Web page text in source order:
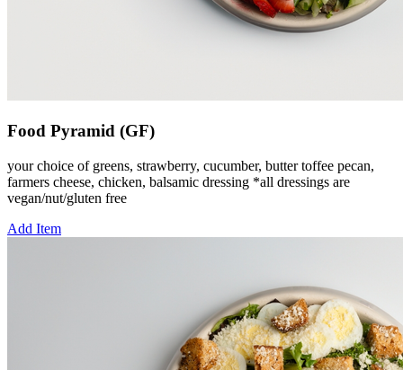
Food Pyramid (GF)
your choice of greens, strawberry, cucumber, butter toffee pecan,
farmers cheese, chicken, balsamic dressing *all dressings are
vegan/nut/gluten free
Add Item